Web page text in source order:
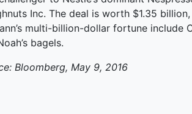
Inc. The deal is worth $1.35
multi-billion-dollar fortune include
bagels.
Bloomberg, May 9, 2016